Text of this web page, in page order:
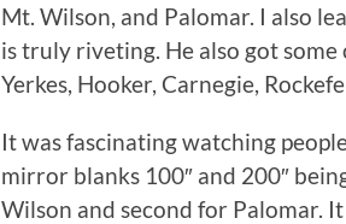
Mt. Wilson, and Palomar. I also
is truly riveting. He also got
Yerkes, Hooker, Carnegie,
It was fascinating watching
mirror blanks 100″ and 200″
Wilson and second for Palomar.